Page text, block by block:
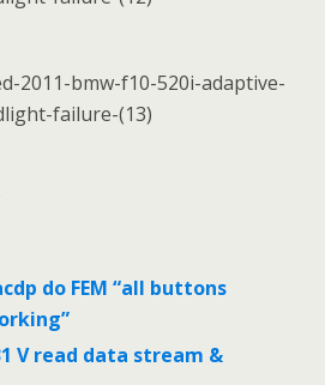
do FEM “all buttons
V read data stream &